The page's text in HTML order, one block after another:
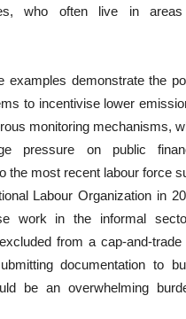
who often live in areas
examples demonstrate the
to incentivise lower
monitoring mechanisms,
pressure on public
the most recent labour force
Labour Organization in
work in the informal
from a cap-and-
documentation to
be an overwhelming